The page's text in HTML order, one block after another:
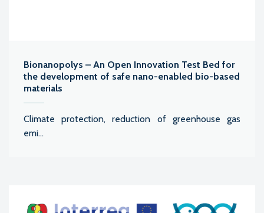
Bionanopolys – An Open Innovation Test Bed for
the development of safe nano-enabled bio-based
materials
Climate protection, reduction of greenhouse gas
emi...